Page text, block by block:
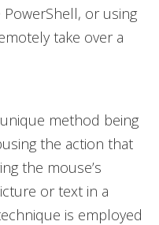
or using
take over a
method being
the action that
the mouse’s
or text in a
is employed